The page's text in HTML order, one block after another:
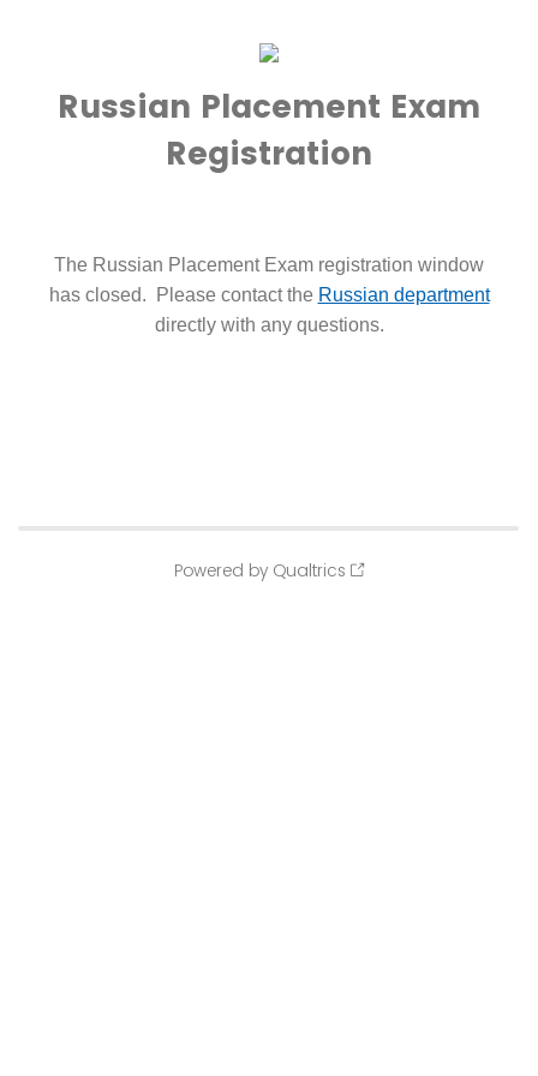
Russian Placement Exam
Registration
The Russian Placement Exam registration window
has closed. Please contact the Russian department
directly with any questions.
Powered by Qualtrics